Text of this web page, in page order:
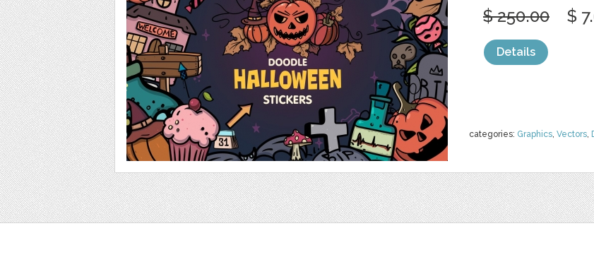
categories: Graphics, Vectors,
$ 250.00 $
Details